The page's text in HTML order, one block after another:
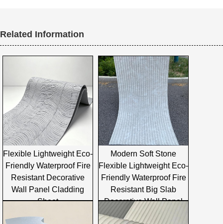
Related Information
Flexible Lightweight Eco-
Friendly Waterproof Fire
Resistant Decorative
Wall Panel Cladding
Sheet
Modern Soft Stone
Flexible Lightweight Eco-
Friendly Waterproof Fire
Resistant Big Slab
Decorative Wall Panel
Cladding